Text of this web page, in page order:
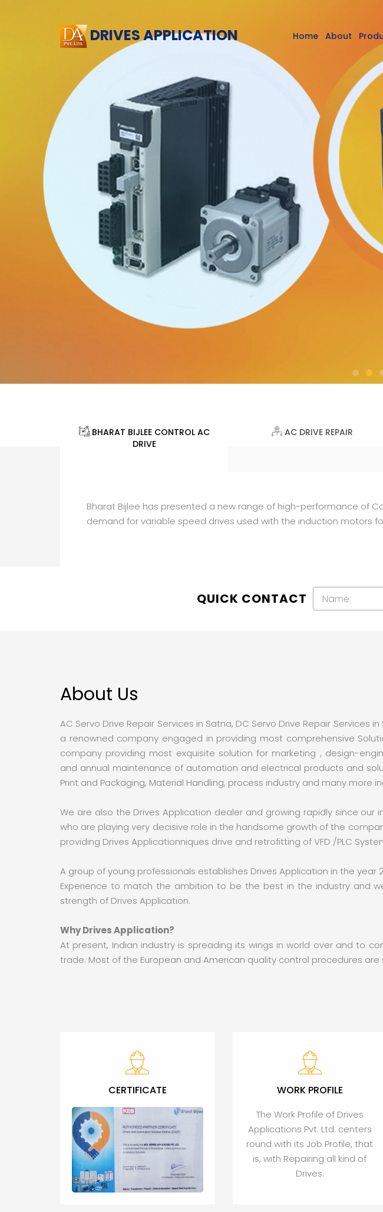
DRIVES APPLICATION Home About
BHARAT BIJLEE CONTROL AC
DRIVE
AC DRIVE REPAIR
Bharat Bijlee has presented a new range of high-performance of
demand for variable speed drives used with the induction motors
QUICK CONTACT
About Us
AC Servo Drive Repair Services in Satna, DC Servo Drive Repair Services
a renowned company engaged in providing most comprehensive
company providing most exquisite solution for marketing , design-
and annual maintenance of automation and electrical products and
Print and Packaging, Material Handling, process industry and many more
We are also the Drives Application dealer and growing rapidly since
who are playing very decisive role in the handsome growth of the
providing Drives Applicationniques drive and retrofitting of VFD /PLC
A group of young professionals establishes Drives Application in the
Experience to match the ambition to be the best in the industry and
strength of Drives Application.
Why Drives Application?
At present, Indian industry is spreading its wings in world over and to
trade. Most of the European and American quality control procedures
CERTIFICATE WORK PROFILE
The Work Profile of Drives
Applications Pvt. Ltd. centers
round with its Job Profile, that
is, with Repairing all kind of
Drives.